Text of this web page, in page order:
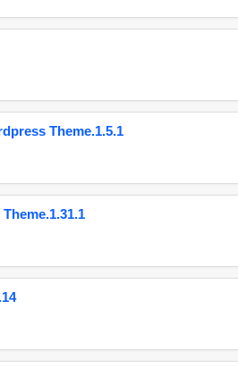
Theme.1.5.1